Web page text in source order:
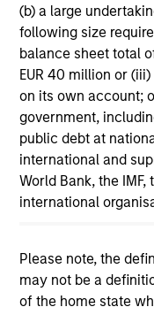
(b) a large
following size
balance sheet total
EUR 40 million or
on its own account;
government,
public debt at
international and
World Bank, the IMF,
international
Please note, the
may not be a
of the home state
Equity
February
20-FEB-2026
In his most
Manager
why equities are
perception that